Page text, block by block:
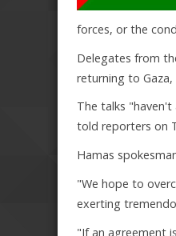
forces, or the
Delegates from
returning to
The talks
told reporters on
Hamas
"We hope to
exerting
"If an agreement